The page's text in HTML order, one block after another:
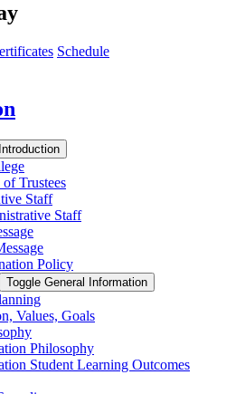
Schedule
Trustees
Staff
Staff
Policy
Toggle General Information
Values, Goals
Philosophy
Student Learning Outcomes